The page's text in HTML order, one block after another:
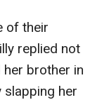
of their
replied not
her brother in
slapping her